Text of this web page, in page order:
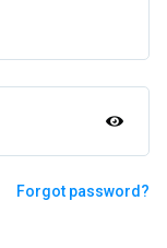
Forgot password?